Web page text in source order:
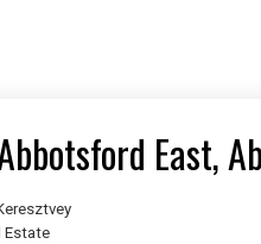
East,
Estate